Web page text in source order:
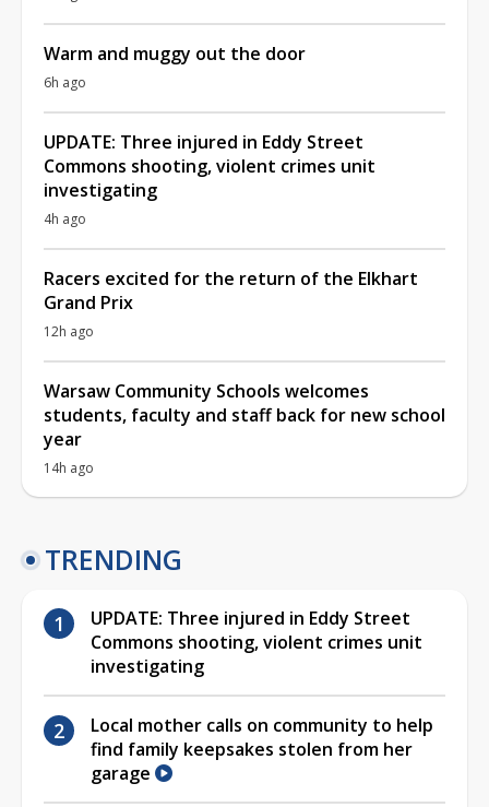
Warm and muggy out the door
6h ago
UPDATE: Three injured in Eddy Street
Commons shooting, violent crimes unit
investigating
4h ago
Racers excited for the return of the Elkhart
Grand Prix
12h ago
Warsaw Community Schools welcomes
students, faculty and staff back for new school
year
14h ago
TRENDING
UPDATE: Three injured in Eddy Street
Commons shooting, violent crimes unit
investigating
Local mother calls on community to help
find family keepsakes stolen from her
garage